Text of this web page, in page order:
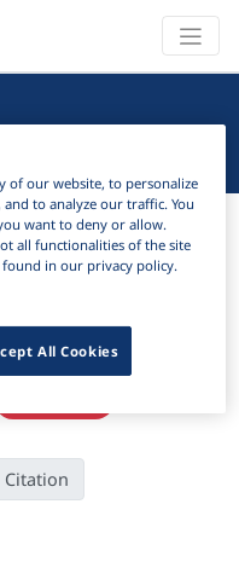
of our website, to personalize
to analyze our traffic. You
want to deny or allow.
all functionalities of the site
in our privacy policy.
All Cookies